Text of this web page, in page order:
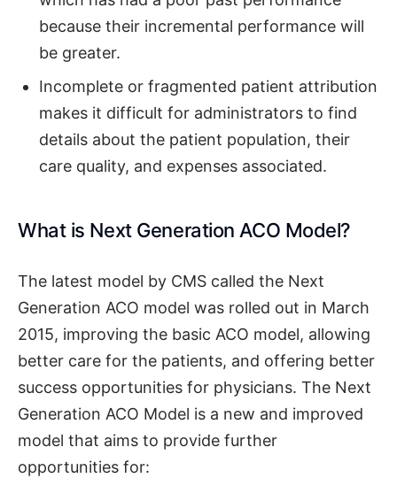
because their incremental performance will
be greater.
Incomplete or fragmented patient attribution
makes it difficult for administrators to find
details about the patient population, their
care quality, and expenses associated.
What is Next Generation ACO Model?
The latest model by CMS called the Next
Generation ACO model was rolled out in March
2015, improving the basic ACO model, allowing
better care for the patients, and offering better
success opportunities for physicians. The Next
Generation ACO Model is a new and improved
model that aims to provide further
opportunities for: